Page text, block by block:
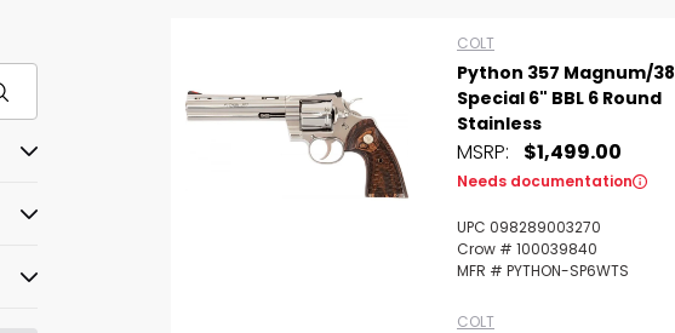
COLT
Python 357 Magnum/38
Special 6" BBL 6 Round
Stainless
MSRP: $1,499.00
Needs documentation
UPC 098289003270
Crow # 100039840
MFR # PYTHON-SP6WTS
COLT